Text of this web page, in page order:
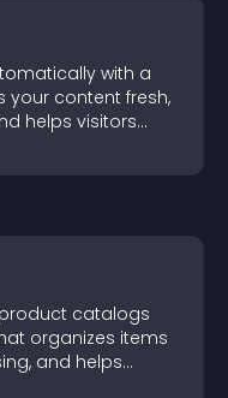
with a
your content fresh,
helps visitors
catalogs
organizes items
and helps
easily.